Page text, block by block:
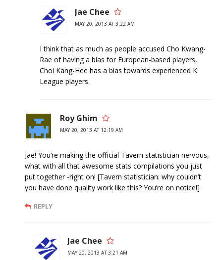
Jae Chee
MAY 20, 2013 AT 3:22 AM
I think that as much as people accused Cho Kwang-
Rae of having a bias for European-based players,
Choi Kang-Hee has a bias towards experienced K
League players.
Roy Ghim
MAY 20, 2013 AT 12:19 AM
Jae! You’re making the official Tavern statistician nervous,
what with all that awesome stats compilations you just
put together -right on! [Tavern statistician: why couldn’t
you have done quality work like this? You’re on notice!]
REPLY
Jae Chee
MAY 20, 2013 AT 3:21 AM